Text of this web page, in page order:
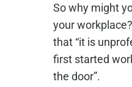
So why might
your
that “it is
first started
the door”.